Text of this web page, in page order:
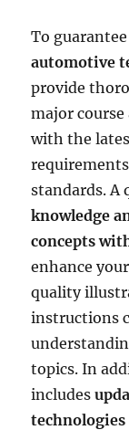
To
automotive
provide
major course
with the
standards. A
knowledge
concepts
enhance
quality
instructions
topics. In
includes
technologies